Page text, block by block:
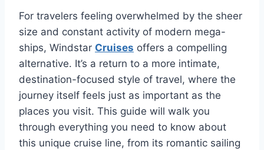
For travelers feeling overwhelmed by the sheer
size and constant activity of modern mega-
ships, Windstar Cruises offers a compelling
alternative. It’s a return to a more intimate,
destination-focused style of travel, where the
journey itself feels just as important as the
places you visit. This guide will walk you
through everything you need to know about
this unique cruise line, from its romantic sailing